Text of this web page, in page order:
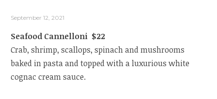
September 12, 2021
Seafood Cannelloni $22
Crab, shrimp, scallops, spinach and mushrooms
baked in pasta and topped with a luxurious white
cognac cream sauce.